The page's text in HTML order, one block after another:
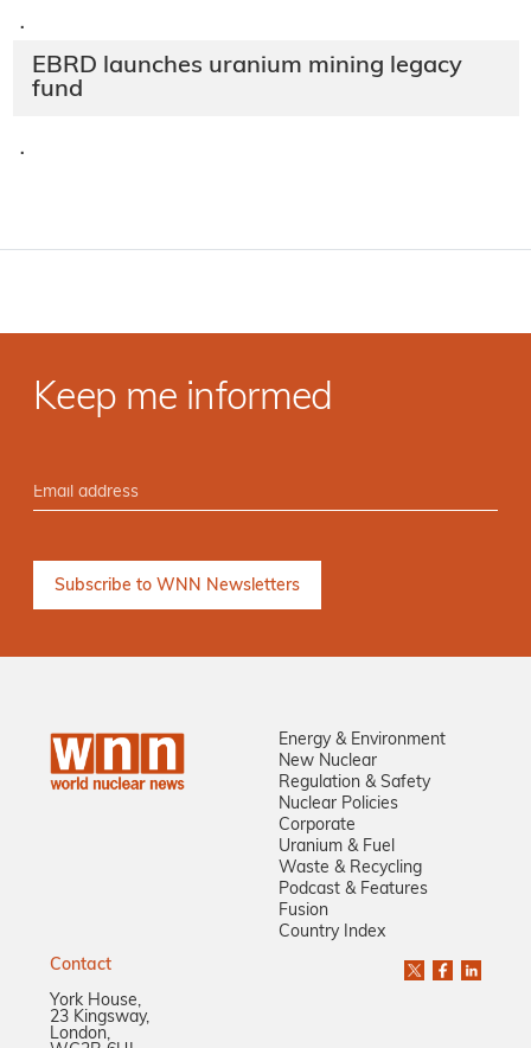
·
EBRD launches uranium mining legacy
fund
·
Keep me informed
Energy & Environment
New Nuclear
Regulation & Safety
Nuclear Policies
Corporate
Uranium & Fuel
Waste & Recycling
Podcast & Features
Fusion
Country Index
Contact
York House,
23 Kingsway,
London,